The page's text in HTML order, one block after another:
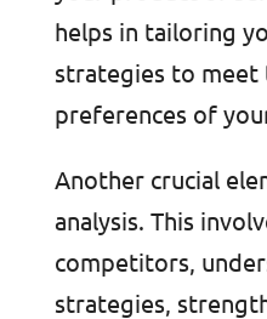
helps in tailoring
strategies to meet
preferences of
Another crucial
analysis. This
competitors,
strategies,